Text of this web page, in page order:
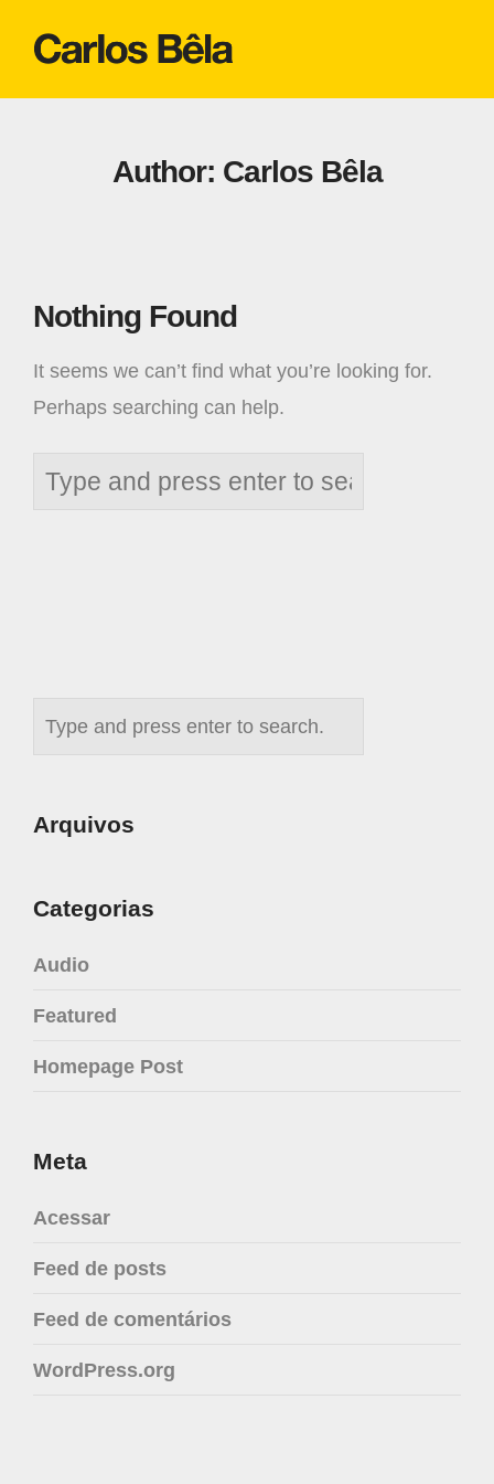
Author: Carlos Bêla
Nothing Found
It seems we can’t find what you’re looking for.
Perhaps searching can help.
Arquivos
Categorias
Audio
Featured
Homepage Post
Meta
Acessar
Feed de posts
Feed de comentários
WordPress.org